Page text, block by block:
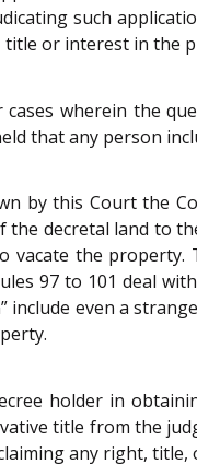
such
or interest in the
wherein the
that any person
by this Court the
decretal land to
the property.
97 to 101 deal
even a
holder in
title from the
any right,